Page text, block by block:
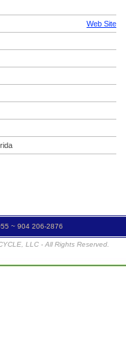
Web Site
~ 904 206-2876
LLC - All Rights Reserved.